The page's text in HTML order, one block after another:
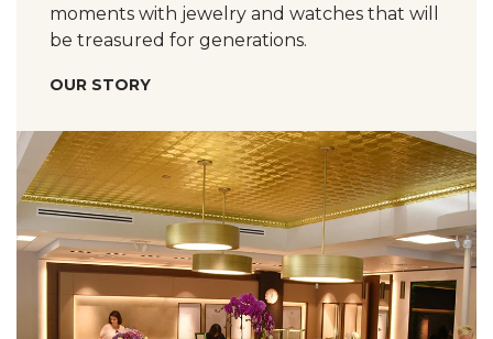
moments with jewelry and watches that will
be treasured for generations.
OUR STORY